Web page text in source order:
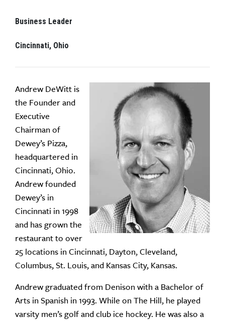
Business Leader
Cincinnati, Ohio
Andrew DeWitt is
the Founder and
Executive
Chairman of
Dewey’s Pizza,
headquartered in
Cincinnati, Ohio.
Andrew founded
Dewey’s in
Cincinnati in 1998
and has grown the
restaurant to over
25 locations in Cincinnati, Dayton, Cleveland,
Columbus, St. Louis, and Kansas City, Kansas.
Andrew graduated from Denison with a Bachelor of
Arts in Spanish in 1993. While on The Hill, he played
varsity men’s golf and club ice hockey. He was also a